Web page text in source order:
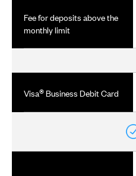
Fee for deposits above the
monthly limit
Visa® Business Debit Card